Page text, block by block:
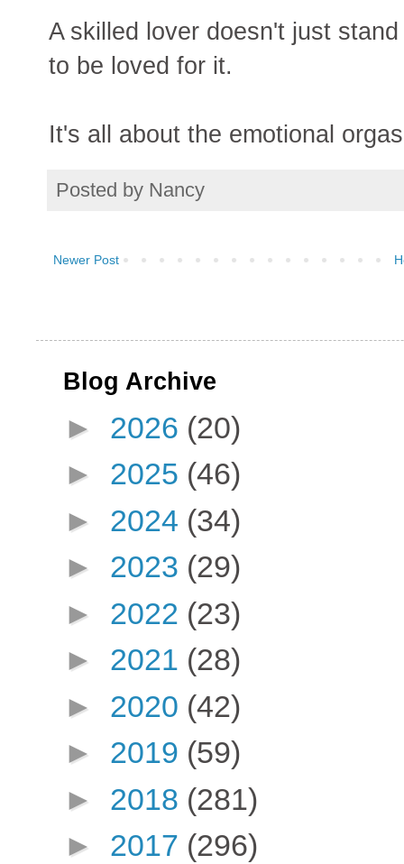
A skilled lover doesn't just
to be loved for it.
It's all about the emotional
Posted by Nancy
Newer Post
Blog Archive
► 2026 (20)
► 2025 (46)
► 2024 (34)
► 2023 (29)
► 2022 (23)
► 2021 (28)
► 2020 (42)
► 2019 (59)
► 2018 (281)
► 2017 (296)